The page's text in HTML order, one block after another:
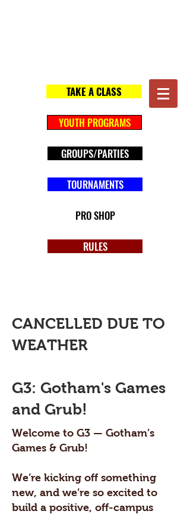
TAKE A CLASS
YOUTH PROGRAMS
GROUPS/PARTIES
TOURNAMENTS
PRO SHOP
RULES
CANCELLED DUE TO
WEATHER
G3: Gotham's Games
and Grub!
Welcome to G3 — Gotham’s
Games & Grub!
We’re kicking off something
new, and we’re so excited to
build a positive, off-campus